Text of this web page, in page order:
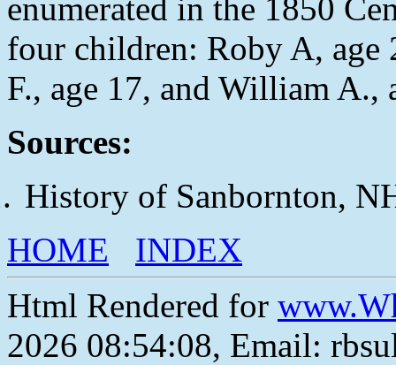
enumerated in the 1850
four children: Roby A, age
F., age 17, and William A.,
Sources:
History of Sanbornton,
HOME
INDEX
Html Rendered for
2026 08:54:08, Email: